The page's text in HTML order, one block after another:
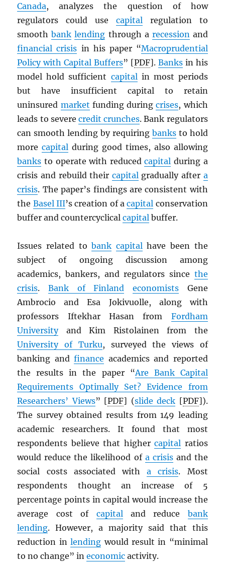
Canada, analyzes the question of how
regulators could use capitalregulation to
smoothbank lending through a recessionand
financial crisis in his paper “Macroprudential
Policy with Capital Buffers” [PDF]. Banksin his
model hold sufficient capitalin most periods
but have insufficient capital to retain
uninsured market funding duringcrises, which
leads to severe credit crunches. Bank regulators
can smooth lending by requiring banksto hold
morecapital during good times, also allowing
banks to operate with reducedcapital during a
crisis and rebuild their capitalgradually after a
crisis. The paper’s findings are consistent with
the Basel III’s creation of acapital conservation
buffer and countercyclicalcapital buffer.
Issues related tobank capitalhave been the
subject of ongoing discussion among
academics, bankers, and regulators since the
crisis.Bank of Finland economistsGene
Ambrocio and Esa Jokivuolle, along with
professors Iftekhar Hasan from Fordham
Universityand Kim Ristolainen from the
University of Turku, surveyed the views of
banking andfinance academics and reported
the results in the paper “Are Bank Capital
Requirements Optimally Set? Evidence from
Researchers’ Views” [PDF] (slide deck [PDF]).
The survey obtained results from 149 leading
academic researchers. It found that most
respondents believe that highercapital ratios
would reduce the likelihood of a crisisand the
social costs associated witha crisis. Most
respondents thought an increase of 5
percentage points in capital would increase the
average cost of capitaland reduce bank
lending. However, a majority said that this
reduction inlending would result in “minimal
to no change” ineconomic activity.